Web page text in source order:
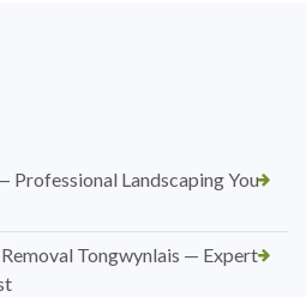
Professional Landscaping You
Tongwynlais — Expert